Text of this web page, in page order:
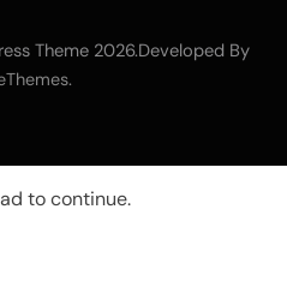
Theme 2026.Developed By
.
to continue.